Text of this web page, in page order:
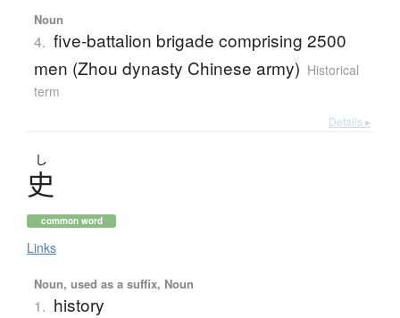
Noun
4. five-battalion brigade comprising 2500
men (Zhou dynasty Chinese army) Historical
term
Details ▸
し
史
common word
Links
Noun, used as a suffix, Noun
1. history